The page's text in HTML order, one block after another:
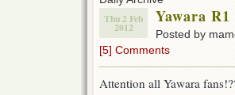
Thu 2 Feb
2012
Yawara
Posted by
[5] Comments
Attention all Yawara